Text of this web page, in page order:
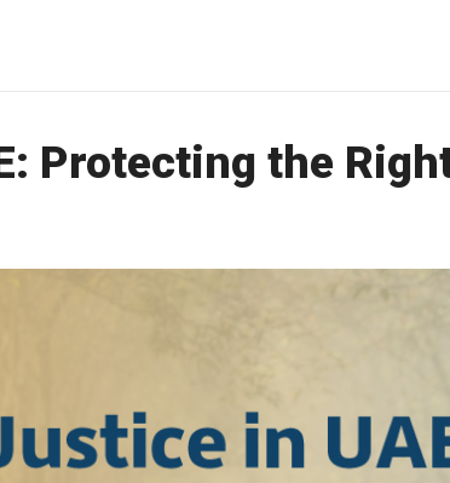
Protecting the